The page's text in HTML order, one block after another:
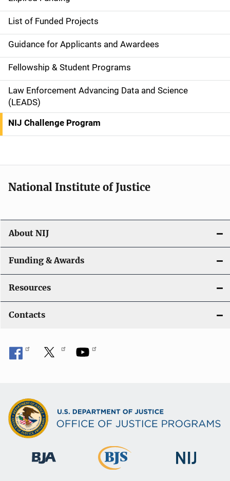
e
n
a
v
i
g
a
o
n
List of Funded Projects
Guidance for Applicants and Awardees
Fellowship & Student Programs
Law Enforcement Advancing Data and Science
(LEADS)
NIJ Challenge Program
National Institute of Justice
About NIJ
Funding & Awards
Resources
Contacts